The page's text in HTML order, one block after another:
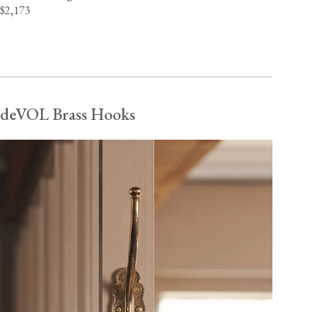
$2,173
deVOL Brass Hooks